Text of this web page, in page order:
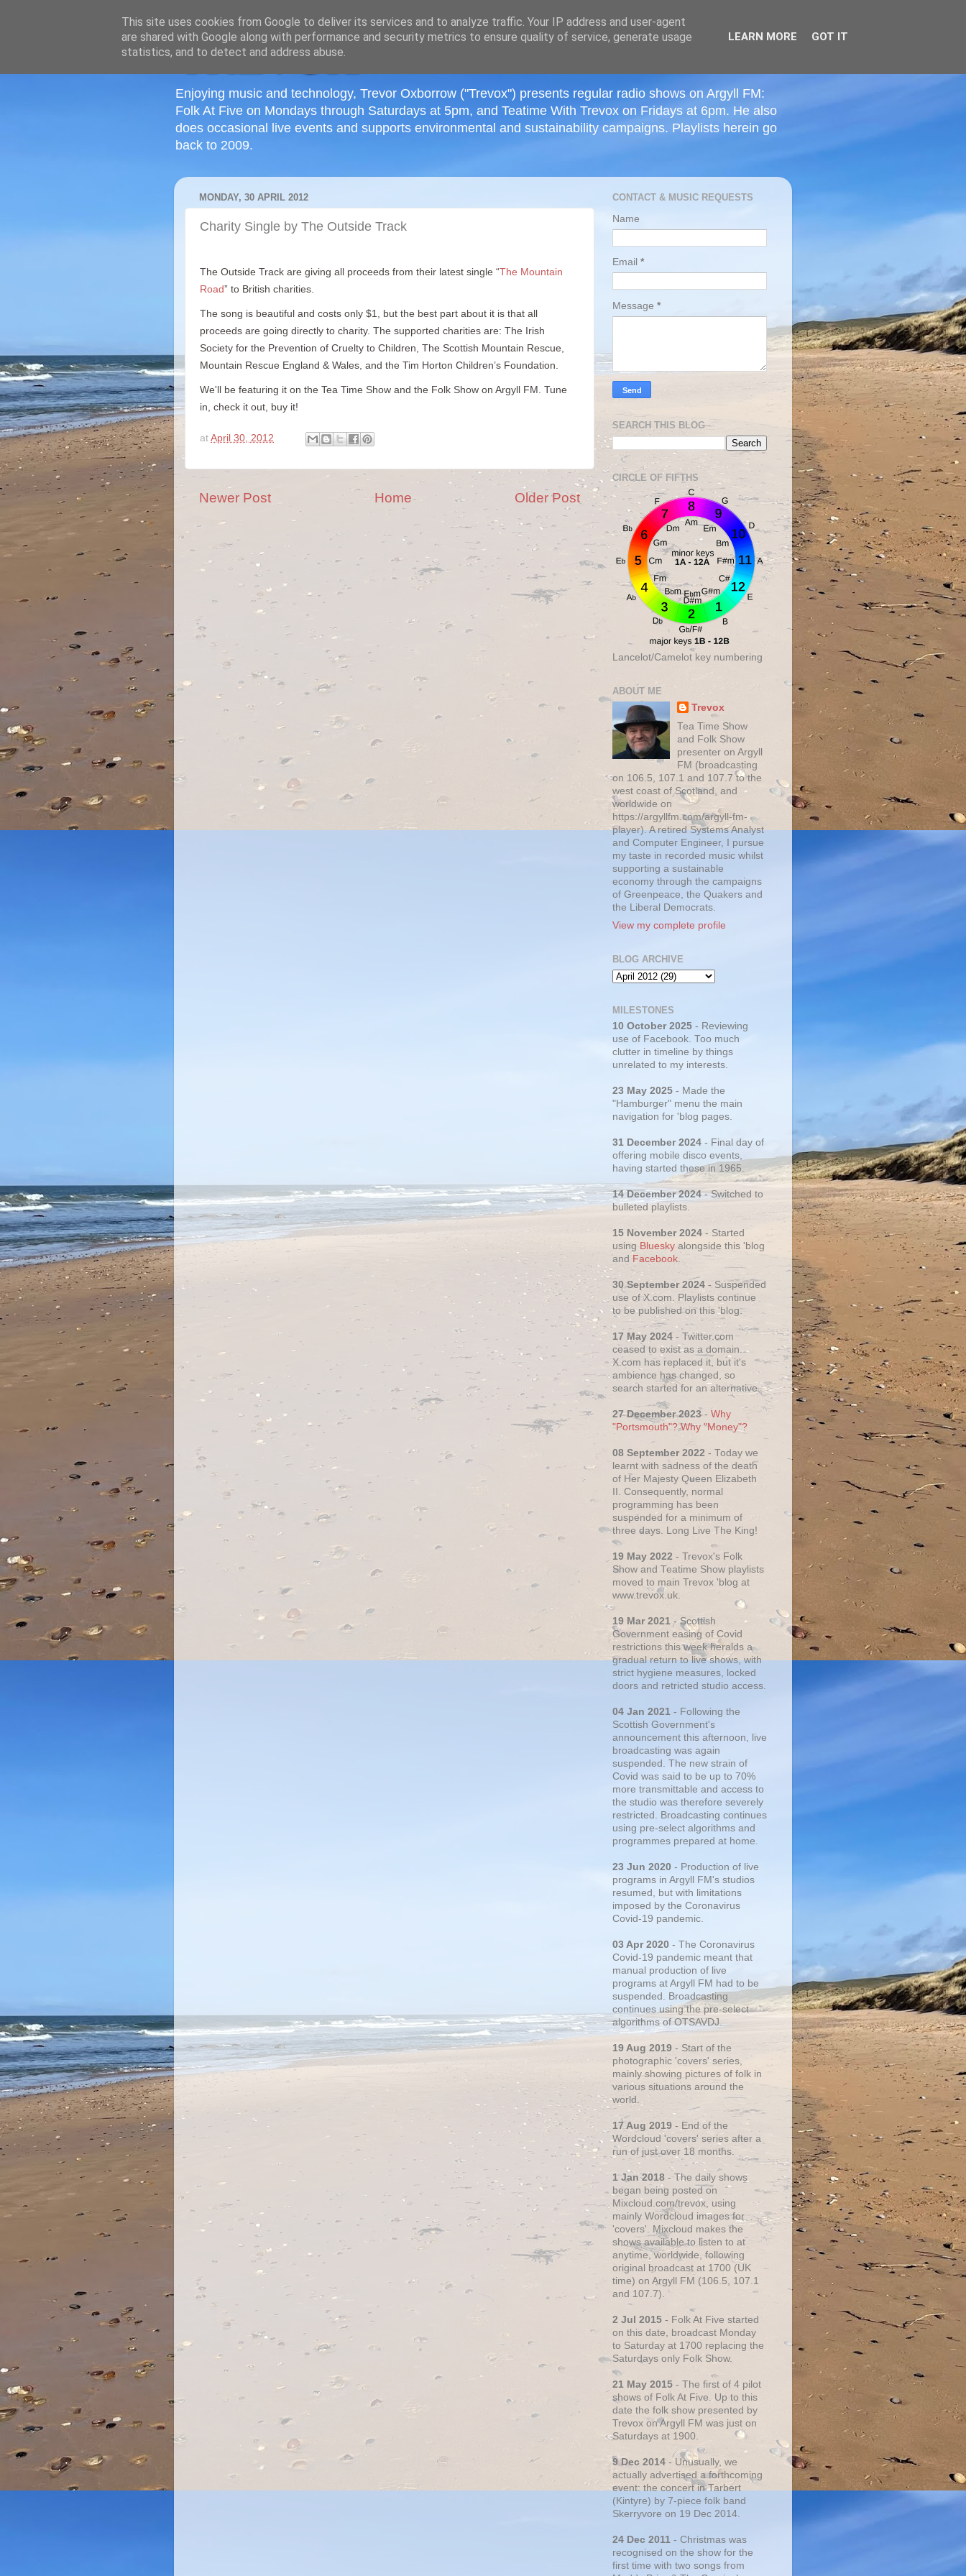
Enjoying music and technology, Trevor Oxborrow ("Trevox") presents regular radio shows on Argyll FM:
Folk At Five on Mondays through Saturdays at 5pm, and Teatime With Trevox on Fridays at 6pm. He also
does occasional live events and supports environmental and sustainability campaigns. Playlists herein go
back to 2009.
MONDAY, 30 APRIL 2012
Charity Single by The Outside Track
The Outside Track are giving all proceeds from their latest single “The Mountain
Road” to British charities.
The song is beautiful and costs only $1, but the best part about it is that all
proceeds are going directly to charity. The supported charities are: The Irish
Society for the Prevention of Cruelty to Children, The Scottish Mountain Rescue,
Mountain Rescue England & Wales, and the Tim Horton Children’s Foundation.
We'll be featuring it on the Tea Time Show and the Folk Show on Argyll FM. Tune
in, check it out, buy it!
at April 30, 2012
Newer Post Older Post
Home
CONTACT & MUSIC REQUESTS
Name
Email *
Message *
SEARCH THIS BLOG
CIRCLE OF FIFTHS
Lancelot/Camelot key numbering
ABOUT ME
Trevox
Tea Time Show
and Folk Show
presenter on Argyll
FM (broadcasting
on 106.5, 107.1 and 107.7 to the
west coast of Scotland, and
worldwide on
https://argyllfm.com/argyll-fm-
player). A retired Systems Analyst
and Computer Engineer, I pursue
my taste in recorded music whilst
supporting a sustainable
economy through the campaigns
of Greenpeace, the Quakers and
the Liberal Democrats.
View my complete profile
BLOG ARCHIVE
MILESTONES
10 October 2025 - Reviewing
use of Facebook. Too much
clutter in timeline by things
unrelated to my interests.
23 May 2025 - Made the
"Hamburger" menu the main
navigation for 'blog pages.
31 December 2024 - Final day of
offering mobile disco events,
having started these in 1965.
14 December 2024- Switched to
bulleted playlists.
15 November 2024 - Started
using Bluesky alongside this 'blog
and Facebook.
30 September 2024- Suspended
use of X.com. Playlists continue
to be published on this 'blog.
17 May 2024 - Twitter.com
ceased to exist as a domain.
X.com has replaced it, but it's
ambience has changed, so
search started for an alternative.
27 December 2023- Why
"Portsmouth"? Why "Money"?
08 September 2022 - Today we
learnt with sadness of the death
of Her Majesty Queen Elizabeth
II. Consequently, normal
programming has been
suspended for a minimum of
three days. Long Live The King!
19 May 2022 - Trevox's Folk
Show and Teatime Show playlists
moved to main Trevox 'blog at
www.trevox.uk.
19 Mar 2021 - Scottish
Government easing of Covid
restrictions this week heralds a
gradual return to live shows, with
strict hygiene measures, locked
doors and retricted studio access.
04 Jan 2021 - Following the
Scottish Government's
announcement this afternoon, live
broadcasting was again
suspended. The new strain of
Covid was said to be up to 70%
more transmittable and access to
the studio was therefore severely
restricted. Broadcasting continues
using pre-select algorithms and
programmes prepared at home.
23 Jun 2020 - Production of live
programs in Argyll FM's studios
resumed, but with limitations
imposed by the Coronavirus
Covid-19 pandemic.
03 Apr 2020 - The Coronavirus
Covid-19 pandemic meant that
manual production of live
programs at Argyll FM had to be
suspended. Broadcasting
continues using the pre-select
algorithms of OTSAVDJ.
19 Aug 2019 - Start of the
photographic 'covers' series,
mainly showing pictures of folk in
various situations around the
world.
17 Aug 2019 - End of the
Wordcloud 'covers' series after a
run of just over 18 months.
1 Jan 2018 - The daily shows
began being posted on
Mixcloud.com/trevox, using
mainly Wordcloud images for
'covers'. Mixcloud makes the
shows available to listen to at
anytime, worldwide, following
original broadcast at 1700 (UK
time) on Argyll FM (106.5, 107.1
and 107.7).
2 Jul 2015 - Folk At Five started
on this date, broadcast Monday
to Saturday at 1700 replacing the
Saturdays only Folk Show.
21 May 2015 - The first of 4 pilot
shows of Folk At Five. Up to this
date the folk show presented by
Trevox on Argyll FM was just on
Saturdays at 1900.
9 Dec 2014 - Unusually, we
actually advertised a forthcoming
event: the concert in Tarbert
(Kintyre) by 7-piece folk band
Skerryvore on 19 Dec 2014.
24 Dec 2011 - Christmas was
recognised on the show for the
first time with two songs from
≡
This site uses cookies from Google to deliver its services and to analyze traffic. Your IP address and user-agent
are shared with Google along with performance and security metrics to ensure quality of service, generate usage
statistics, and to detect and address abuse.
LEARN MORE GOT IT